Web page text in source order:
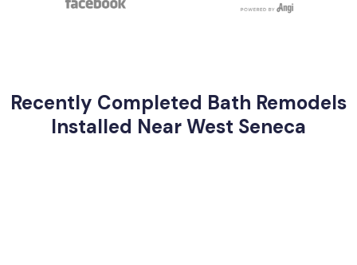
Recently Completed Bath Remodels
Installed Near West Seneca